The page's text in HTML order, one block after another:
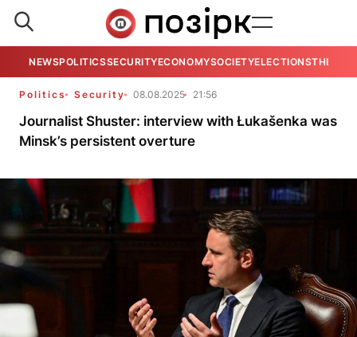
NEWSPOLITICSSECURITYECONOMYSOCIETYELECTIONSTHE
Politics Security 08.08.2025 21:56
Journalist Shuster: interview with Łukašenka was
Minsk’s persistent overture